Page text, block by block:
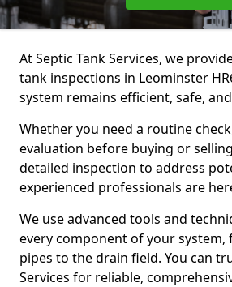
At Septic Tank Services, we
tank inspections in Leominster
system remains efficient, safe,
Whether you need a routine
evaluation before buying or
detailed inspection to address
experienced professionals are
We use advanced tools and
every component of your
pipes to the drain field. You can
Services for reliable,